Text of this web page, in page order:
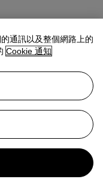
Sale
（日間拍賣）
通訊以及整個網路上的
Cookie 通知